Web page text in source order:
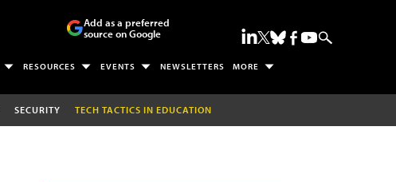
Add as a preferred
source on Google
RESOURCES EVENTS NEWSLETTERS MORE
SECURITY TECH TACTICS IN EDUCATION